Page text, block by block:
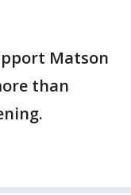
Matson
than